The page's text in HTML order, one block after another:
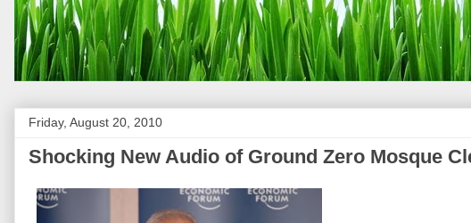
Friday, August 20, 2010
Shocking New Audio of Ground Zero Mosque